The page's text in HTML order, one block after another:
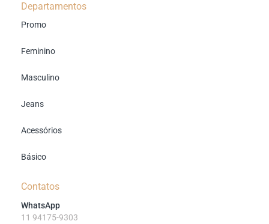
Departamentos
Promo
Feminino
Masculino
Jeans
Acessórios
Básico
Contatos
WhatsApp
11 94175-9303